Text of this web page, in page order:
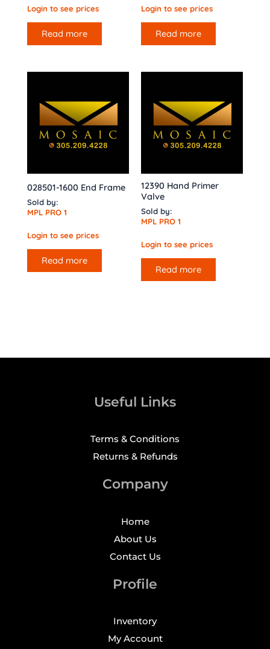
Login to see prices
Read more
Login to see prices
Read more
028501-1600 End Frame
Sold by:
MPL PRO 1
Login to see prices
Read more
12390 Hand Primer
Valve
Sold by:
MPL PRO 1
Login to see prices
Read more
Useful Links
Terms & Conditions
Returns & Refunds
Company
Home
About Us
Contact Us
Profile
Inventory
My Account